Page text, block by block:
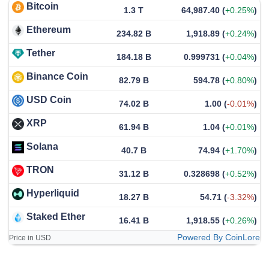
Bitcoin 1.3 T 64,987.40 (+0.25%)
Ethereum 234.82 B 1,918.89 (+0.24%)
Tether 184.18 B 0.999731 (+0.04%)
Binance Coin 82.79 B 594.78 (+0.80%)
USD Coin 74.02 B 1.00 (-0.01%)
XRP 61.94 B 1.04 (+0.01%)
Solana 40.7 B 74.94 (+1.70%)
TRON 31.12 B 0.328698 (+0.52%)
Hyperliquid 18.27 B 54.71 (-3.32%)
Staked Ether 16.41 B 1,918.55 (+0.26%)
Price in USD Powered By CoinLore